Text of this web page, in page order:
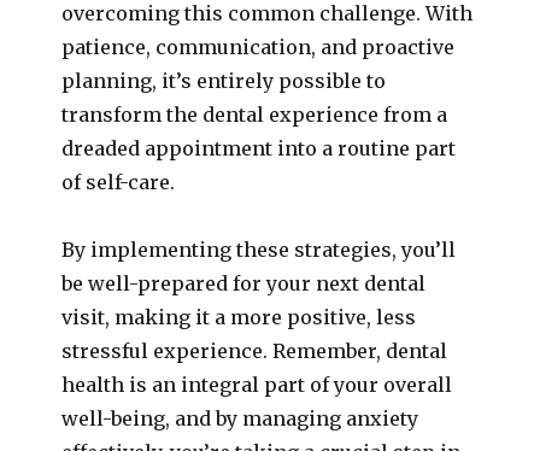
overcoming this common challenge. With
patience, communication, and proactive
planning, it’s entirely possible to
transform the dental experience from a
dreaded appointment into a routine part
of self-care.
By implementing these strategies, you’ll
be well-prepared for your next dental
visit, making it a more positive, less
stressful experience. Remember, dental
health is an integral part of your overall
well-being, and by managing anxiety